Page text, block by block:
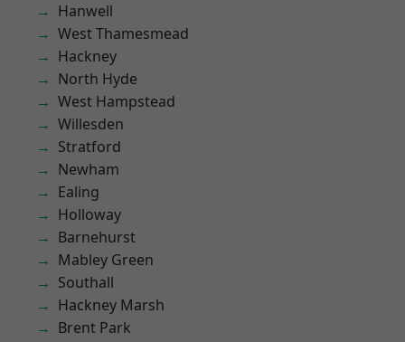
Hanwell
West Thamesmead
Hackney
North Hyde
West Hampstead
Willesden
Stratford
Newham
Ealing
Holloway
Barnehurst
Mabley Green
Southall
Hackney Marsh
Brent Park